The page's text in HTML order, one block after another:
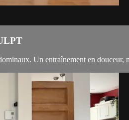
Un entraînement en douceur,